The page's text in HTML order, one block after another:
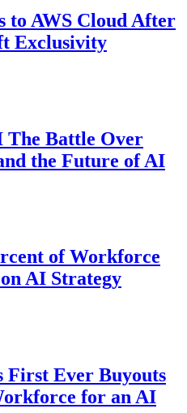
to AWS Cloud After
Exclusivity
The Battle Over
the Future of AI
of Workforce
AI Strategy
Ever Buyouts
for an AI